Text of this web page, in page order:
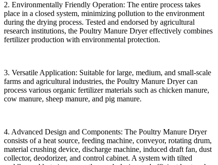
2. Environmentally Friendly Operation: The entire process takes
place in a closed system, minimizing pollution to the environment
during the drying process. Tested and endorsed by agricultural
research institutions, the Poultry Manure Dryer effectively combines
fertilizer production with environmental protection.
3. Versatile Application: Suitable for large, medium, and small-scale
farms and agricultural industries, the Poultry Manure Dryer can
process various organic fertilizer materials such as chicken manure,
cow manure, sheep manure, and pig manure.
4. Advanced Design and Components: The Poultry Manure Dryer
consists of a heat source, feeding machine, conveyor, rotating drum,
material crushing device, discharge machine, induced draft fan, dust
collector, deodorizer, and control cabinet. A system with tilted